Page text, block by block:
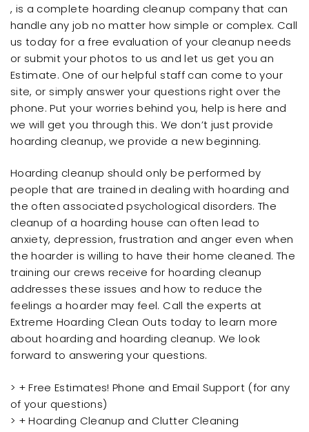
, is a complete hoarding cleanup company that can
handle any job no matter how simple or complex. Call
us today for a free evaluation of your cleanup needs
or submit your photos to us and let us get you an
Estimate. One of our helpful staff can come to your
site, or simply answer your questions right over the
phone. Put your worries behind you, help is here and
we will get you through this. We don’t just provide
hoarding cleanup, we provide a new beginning.
Hoarding cleanup should only be performed by
people that are trained in dealing with hoarding and
the often associated psychological disorders. The
cleanup of a hoarding house can often lead to
anxiety, depression, frustration and anger even when
the hoarder is willing to have their home cleaned. The
training our crews receive for hoarding cleanup
addresses these issues and how to reduce the
feelings a hoarder may feel. Call the experts at
Extreme Hoarding Clean Outs today to learn more
about hoarding and hoarding cleanup. We look
forward to answering your questions.
> + Free Estimates! Phone and Email Support (for any
of your questions)
> + Hoarding Cleanup and Clutter Cleaning